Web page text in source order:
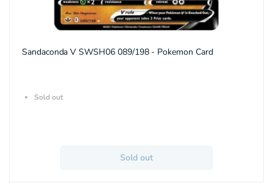
Sandaconda V SWSH06 089/198 - Pokemon Card
Sold out
Sold out